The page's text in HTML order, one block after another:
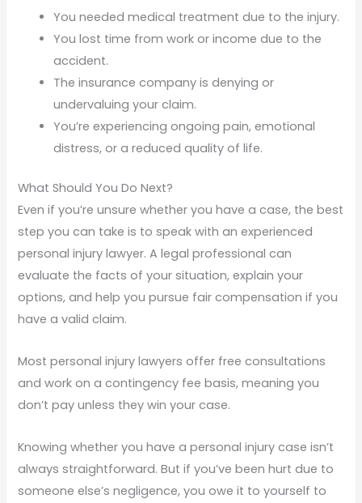
You needed medical treatment due to the injury.
You lost time from work or income due to the
accident.
The insurance company is denying or
undervaluing your claim.
You’re experiencing ongoing pain, emotional
distress, or a reduced quality of life.
What Should You Do Next?
Even if you’re unsure whether you have a case, the best
step you can take is to speak with an experienced
personal injury lawyer. A legal professional can
evaluate the facts of your situation, explain your
options, and help you pursue fair compensation if you
have a valid claim.
Most personal injury lawyers offer free consultations
and work on a contingency fee basis, meaning you
don’t pay unless they win your case.
Knowing whether you have a personal injury case isn’t
always straightforward. But if you’ve been hurt due to
someone else’s negligence, you owe it to yourself to